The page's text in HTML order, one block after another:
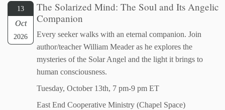
13
Oct
2026
The Solarized Mind: The Soul and Its Angelic
Companion
Every seeker walks with an eternal companion. Join
author/teacher William Meader as he explores the
mysteries of the Solar Angel and the light it brings to
human consciousness.
Tuesday, October 13th, 7 pm-9 pm ET
East End Cooperative Ministry (Chapel Space)